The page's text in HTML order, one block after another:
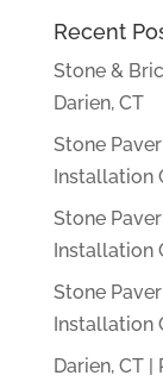
Recent
Stone &
Darien, CT
Stone
Installation
Stone
Installation
Stone
Installation
Darien, CT